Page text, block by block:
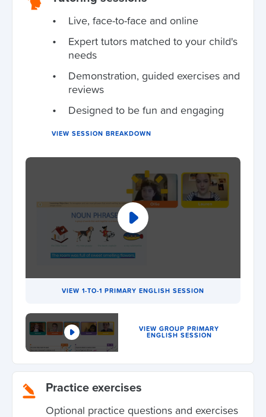
Live, face-to-face and online
Expert tutors matched to your child's
needs
Demonstration, guided exercises and
reviews
Designed to be fun and engaging
VIEW SESSION BREAKDOWN
VIEW 1-TO-1 PRIMARY ENGLISH SESSION
VIEW GROUP PRIMARY
ENGLISH SESSION
Practice exercises
Optional practice questions and exercises